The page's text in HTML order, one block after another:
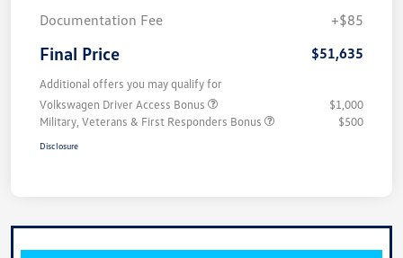
Documentation Fee
+$85
Final Price $51,635
Additional offers you may qualify for
Volkswagen Driver Access Bonus
$1,000
Military, Veterans & First Responders Bonus
$500
Disclosure